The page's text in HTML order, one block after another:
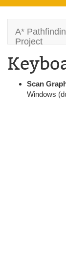
A*
Project
Scan
Windows